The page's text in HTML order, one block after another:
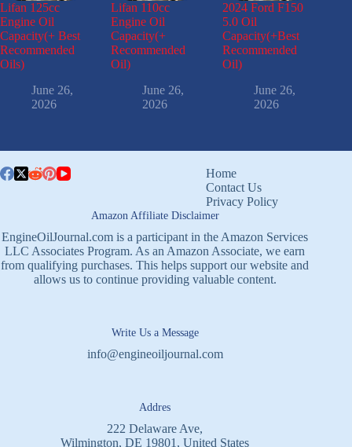
Lifan 125cc
Engine Oil
Capacity(+ Best
Recommended
Oils)
June 26,
2026
Lifan 110cc
Engine Oil
Capacity(+
Recommended
Oil)
June 26,
2026
2024 Ford F150
5.0 Oil
Capacity(+Best
Recommended
Oil)
June 26,
2026
Home
Contact Us
Privacy Policy
Amazon Affiliate Disclaimer
EngineOilJournal.com is a participant in the Amazon Services
LLC Associates Program. As an Amazon Associate, we earn
from qualifying purchases. This helps support our website and
allows us to continue providing valuable content.
Write Us a Message
info@engineoiljournal.com
Addres
222 Delaware Ave,
Wilmington, DE 19801, United States